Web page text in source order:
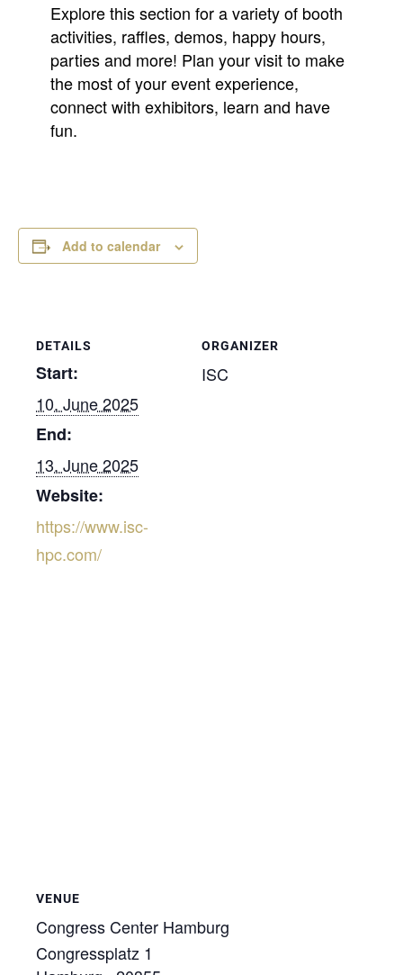
Explore this section for a variety of booth
activities, raffles, demos, happy hours,
parties and more! Plan your visit to make
the most of your event experience,
connect with exhibitors, learn and have
fun.
Add to calendar
DETAILS
Start:
10. June 2025
End:
13. June 2025
Website:
https://www.isc-
hpc.com/
ORGANIZER
ISC
VENUE
Congress Center Hamburg
Congressplatz 1